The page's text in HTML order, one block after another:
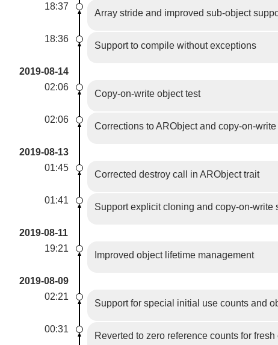
18:37
Array stride and improved sub-object
18:36
Support to compile without exceptions
2019-08-14
02:06
Copy-on-write object test
02:06
Corrections to ARObject and copy-on-
2019-08-13
01:45
Corrected destroy call in ARObject trait
01:41
Support explicit cloning and copy-on-write
2019-08-11
19:21
Improved object lifetime management
2019-08-09
02:21
Support for special initial use counts and
00:31
Reverted to zero reference counts for fresh